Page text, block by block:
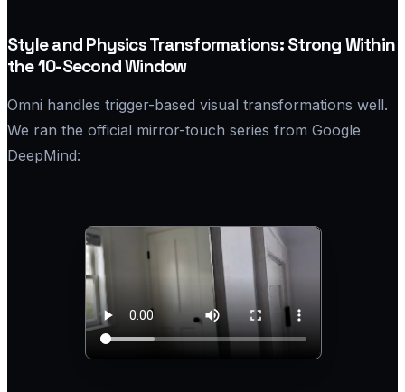
Style and Physics Transformations: Strong Within
the 10-Second Window
Omni handles trigger-based visual transformations well.
We ran the official mirror-touch series from Google
DeepMind: